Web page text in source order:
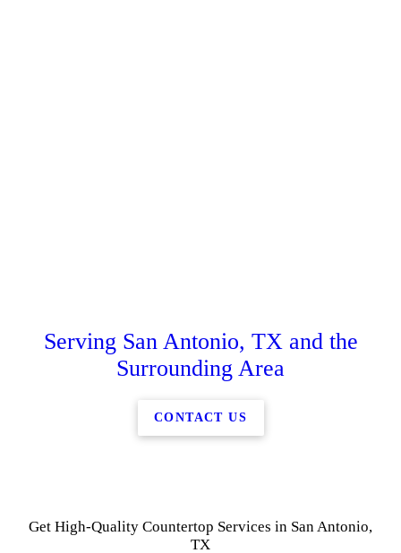
Serving San Antonio, TX and the
Surrounding Area
CONTACT US
Get High-Quality Countertop Services in San Antonio,
TX